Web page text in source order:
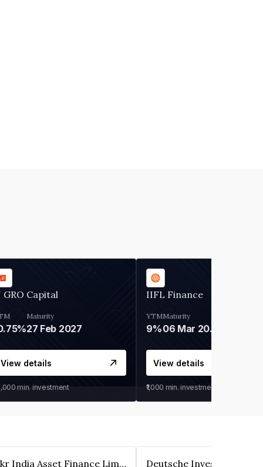
GRO Capital
Maturity
27 Feb 2027
View details
min. investment
IIFL Finance
YTM
9%
Maturity
06 Mar 2028
View details
₹1,000 min. investment
Kkr India Asset Finance Limited